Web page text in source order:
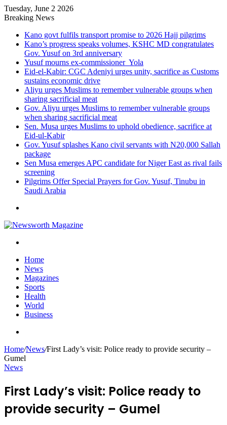
Tuesday, June 2 2026
Breaking News
Kano govt fulfils transport promise to 2026 Hajj pilgrims
Kano’s progress speaks volumes, KSHC MD congratulates
Gov. Yusuf on 3rd anniversary
Yusuf mourns ex-commissioner Yola
Eid-el-Kabir: CGC Adeniyi urges unity, sacrifice as Customs
sustains economic drive
Aliyu urges Muslims to remember vulnerable groups when
sharing sacrificial meat
Gov. Aliyu urges Muslims to remember vulnerable groups
when sharing sacrificial meat
Sen. Musa urges Muslims to uphold obedience, sacrifice at
Eid-ul-Kabir
Gov. Yusuf splashes Kano civil servants with N20,000 Sallah
package
Sen Musa emerges APC candidate for Niger East as rival fails
screening
Pilgrims Offer Special Prayers for Gov. Yusuf, Tinubu in
Saudi Arabia
Home
News
Magazines
Sports
Health
World
Business
Home/News/First Lady’s visit: Police ready to provide security –
Gumel
News
First Lady’s visit: Police ready to
provide security – Gumel